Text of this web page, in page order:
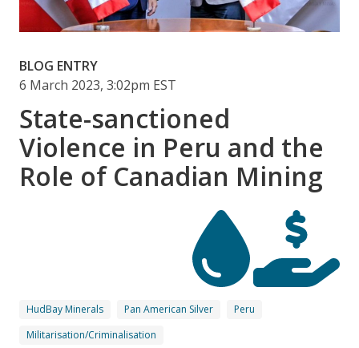
BLOG ENTRY
6 March 2023, 3:02pm EST
State-sanctioned
Violence in Peru and the
Role of Canadian Mining
HudBay Minerals Pan American Silver
Peru
Militarisation/Criminalisation